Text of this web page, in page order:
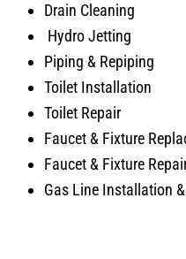
Drain Cleaning
Hydro Jetting
Piping & Repiping
Toilet Installation
Toilet Repair
Faucet & Fixture
Faucet & Fixture
Gas Line Installation